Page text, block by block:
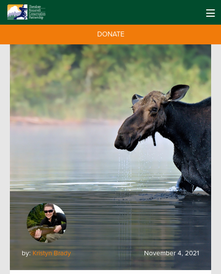
DONATE
by: Kristyn Brady November 4, 2021